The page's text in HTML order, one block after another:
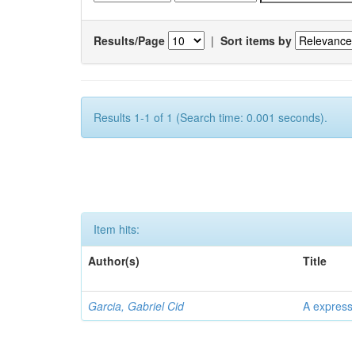
Results/Page | Sort items by
Results 1-1 of 1 (Search time: 0.001 seconds).
Item hits:
Author(s)
Title
Garcia, Gabriel Cid A